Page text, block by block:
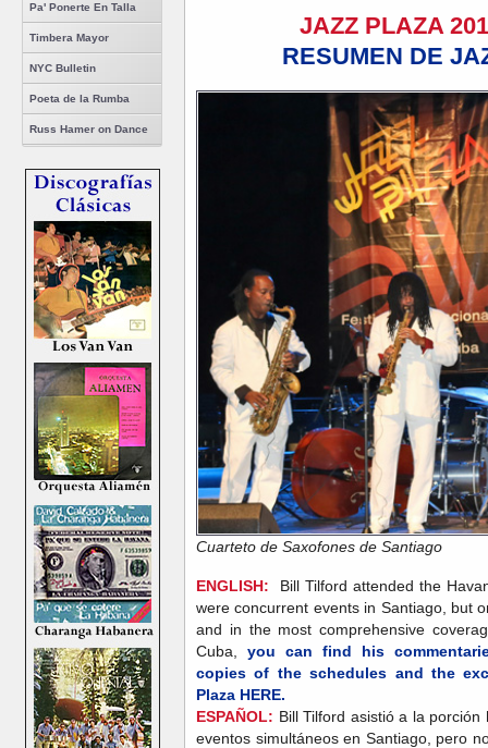
Pa' Ponerte En Talla
Timbera Mayor
NYC Bulletin
Poeta de la Rumba
Russ Hamer on Dance
JAZZ PLAZA
RESUMEN DE
Cuarteto de Saxofones de Santiago
ENGLISH:
Bill Tilford attended the
were concurrent events in Santiago, but
and in the most comprehensive
Cuba, you can find his
copies of the schedules and the
Plaza HERE.
ESPAÑOL: Bill Tilford asistió a la
eventos simultáneos en Santiago, pero